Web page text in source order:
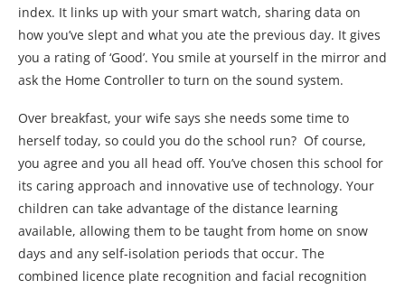
index. It links up with your smart watch, sharing data on
how you’ve slept and what you ate the previous day. It gives
you a rating of ‘Good’. You smile at yourself in the mirror and
ask the Home Controller to turn on the sound system.
Over breakfast, your wife says she needs some time to
herself today, so could you do the school run? Of course,
you agree and you all head off. You’ve chosen this school for
its caring approach and innovative use of technology. Your
children can take advantage of the distance learning
available, allowing them to be taught from home on snow
days and any self-isolation periods that occur. The
combined licence plate recognition and facial recognition